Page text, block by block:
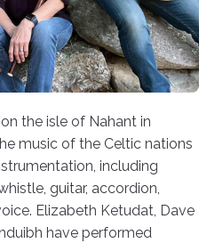
the isle of Nahant in
music of the Celtic nations
including
guitar, accordion,
Elizabeth Ketudat, Dave
have performed